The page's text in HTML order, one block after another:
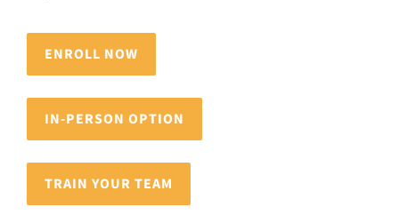
ENROLL NOW
IN-PERSON OPTION
TRAIN YOUR TEAM